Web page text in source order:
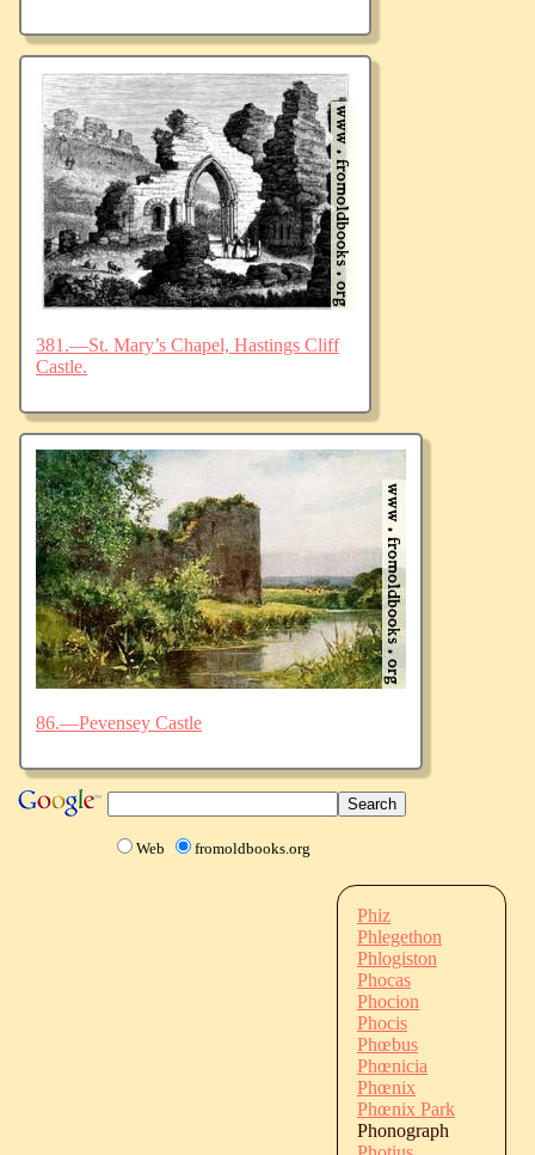
381.—St. Mary’s Chapel, Hastings Cliff
Castle.
86.—Pevensey Castle
Web fromoldbooks.org
Phiz
Phlegethon
Phlogiston
Phocas
Phocion
Phocis
Phœbus
Phœnicia
Phœnix
Phœnix Park
Phonograph